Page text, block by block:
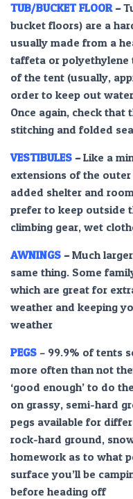
TUB/BUCKET FLOOR–
bucket floors) are a
usually made from a
taffeta or
of the tent (usually,
order to keep out
Once again, check that
stitching and folded
VESTIBULES –Like a
extensions of the
added shelter and
prefer to keep outside
climbing gear, wet
AWNINGS –Much
same thing. Some
which are great for
weather and keeping
weather
PEGS – 99.9% of tents
more often than not
‘good enough’ to do
on grassy, semi-hard
pegs available for
rock-hard ground,
homework as to what
surface you’ll be
before heading off